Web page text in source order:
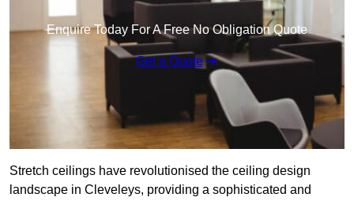
Enquire Today For A Free No Obligation Quote
Get a Quote
Stretch ceilings have revolutionised the ceiling design
landscape in Cleveleys, providing a sophisticated and